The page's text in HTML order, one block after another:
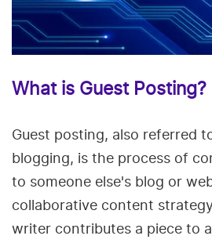
What is Guest Posting?
Guest posting, also referred
blogging, is the process of
to someone else's blog or
collaborative content
writer contributes a piece to